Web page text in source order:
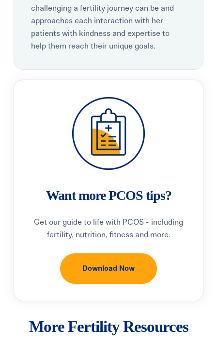
challenging a fertility journey can be and
approaches each interaction with her
patients with kindness and expertise to
help them reach their unique goals.
Want more PCOS tips?
Get our guide to life with PCOS - including
fertility, nutrition, fitness and more.
Download Now
More Fertility Resources